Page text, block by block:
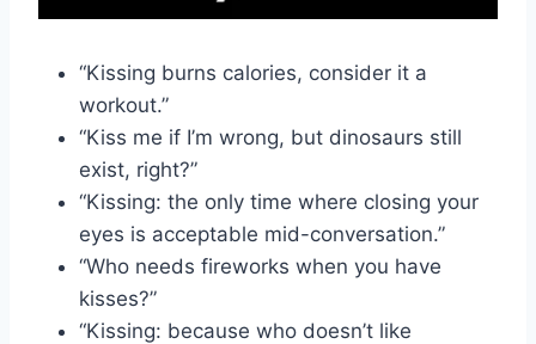
“Kissing burns calories, consider it a
workout.”
“Kiss me if I’m wrong, but dinosaurs still
exist, right?”
“Kissing: the only time where closing your
eyes is acceptable mid-conversation.”
“Who needs fireworks when you have
kisses?”
“Kissing: because who doesn’t like